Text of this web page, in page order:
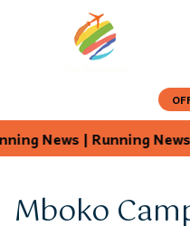
News | Running News
Mboko